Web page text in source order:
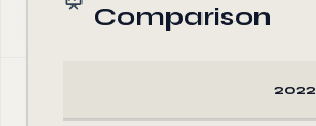
Comparison
2022